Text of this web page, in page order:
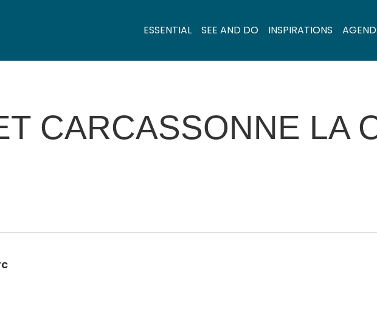
ESSENTIAL SEE AND DO INSPIRATIONS
CARCASSONNE LA